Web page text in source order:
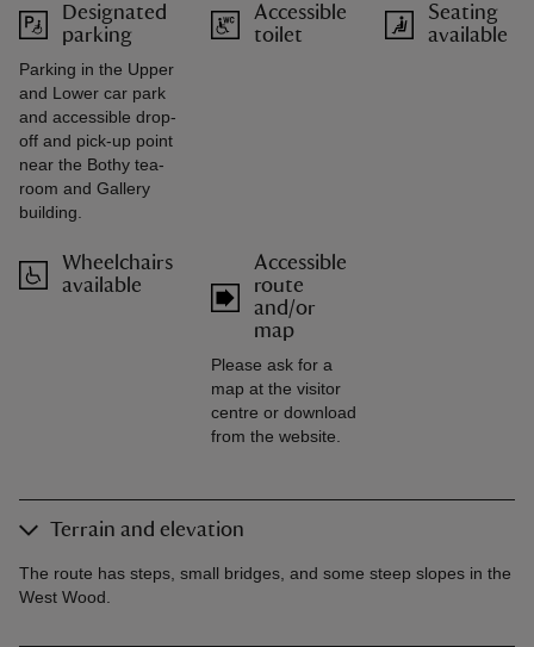
Designated
parking
Parking in the Upper
and Lower car park
and accessible drop-
off and pick-up point
near the Bothy tea-
room and Gallery
building.
Accessible
toilet
Seating
available
Wheelchairs
available
Accessible
route
and/or
map
Please ask for a
map at the visitor
centre or download
from the website.
Terrain and elevation
The route has steps, small bridges, and some steep slopes in the
West Wood.